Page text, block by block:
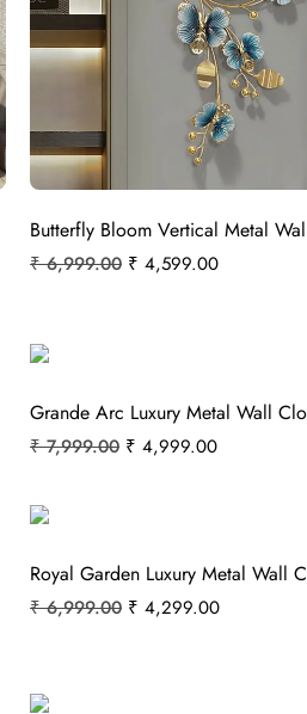
Butterfly Bloom Vertical Metal
₹6,999.00 ₹ 4,599.00
Grande Arc Luxury Metal Wall
₹7,999.00 ₹ 4,999.00
Royal Garden Luxury Metal Wall
₹6,999.00 ₹ 4,299.00